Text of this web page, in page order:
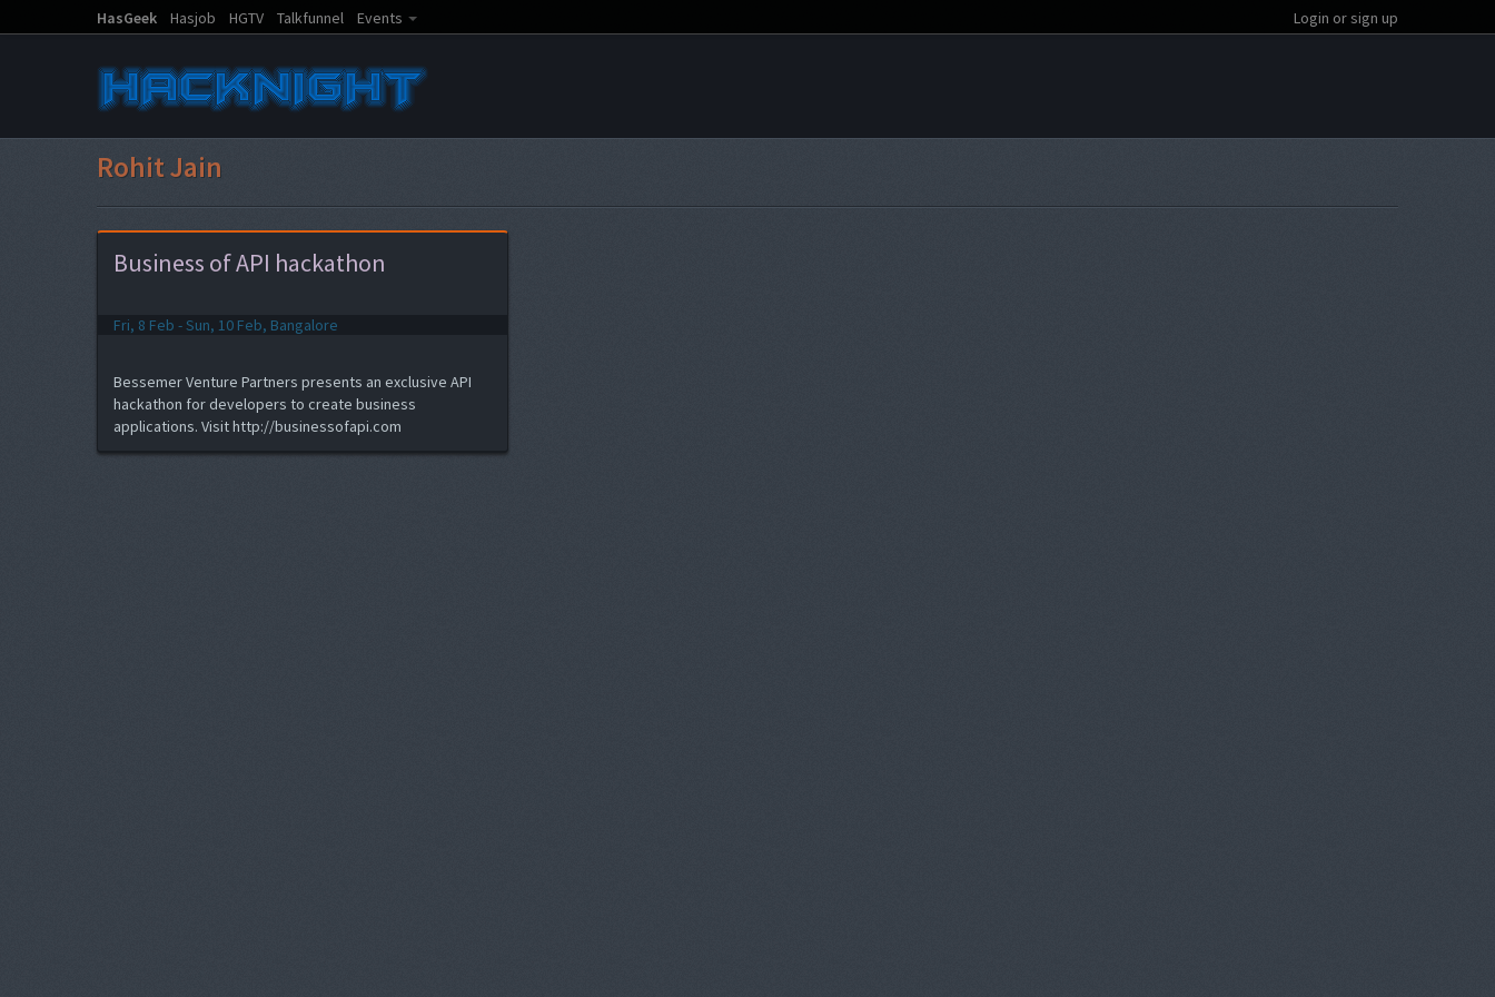
HasGeek Hasjob HGTV Talkfunnel Events Login or sign up
Rohit Jain
Business of API hackathon
Fri, 8 Feb - Sun, 10 Feb, Bangalore
Bessemer Venture Partners presents an exclusive API
hackathon for developers to create business
applications. Visit http://businessofapi.com